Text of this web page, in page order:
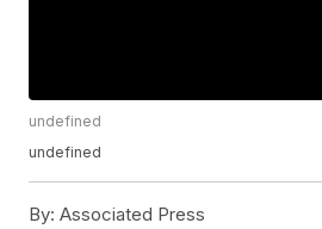
undefined
undefined
By: Associated Press